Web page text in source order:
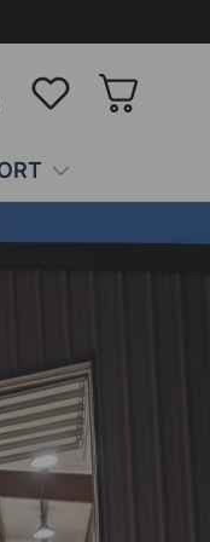
in Wish-listBasket